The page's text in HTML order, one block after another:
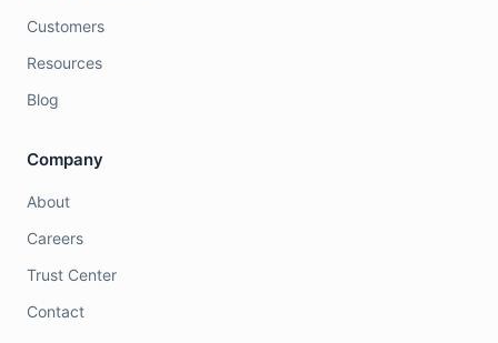
Customers
Resources
Blog
Company
About
Careers
Trust Center
Contact